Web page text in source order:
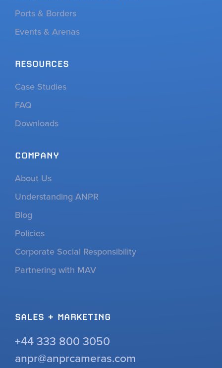
Ports & Borders
Events & Arenas
RESOURCES
Case Studies
FAQ
Downloads
COMPANY
About Us
Understanding ANPR
Blog
Policies
Corporate Social Responsibility
Partnering with MAV
SALES + MARKETING
+44 333 800 3050
anpr@anprcameras.com